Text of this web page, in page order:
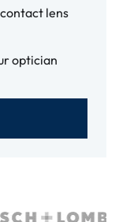
lens
optician